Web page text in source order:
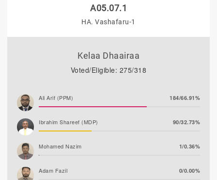
A05.07.1
HA. Vashafaru-1
Kelaa Dhaairaa
Voted/Eligible: 275/318
Ali Arif (PPM) 184/66.91%
Ibrahim Shareef (MDP) 90/32.73%
Mohamed Nazim 1/0.36%
Adam Fazil 0/0.00%